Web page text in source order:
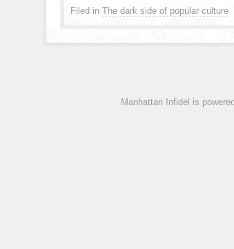
Filed in The dark side of popular culture
Manhattan Infidel is